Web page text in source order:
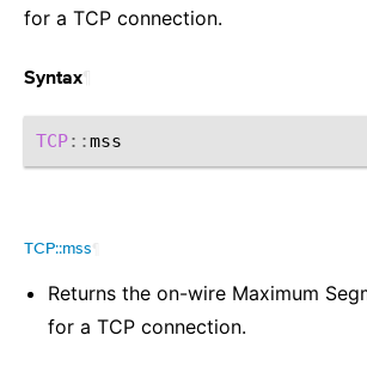
for a TCP connection.
Syntax
TCP::
TCP::mss
Returns the on-wire Maximum
for a TCP connection.